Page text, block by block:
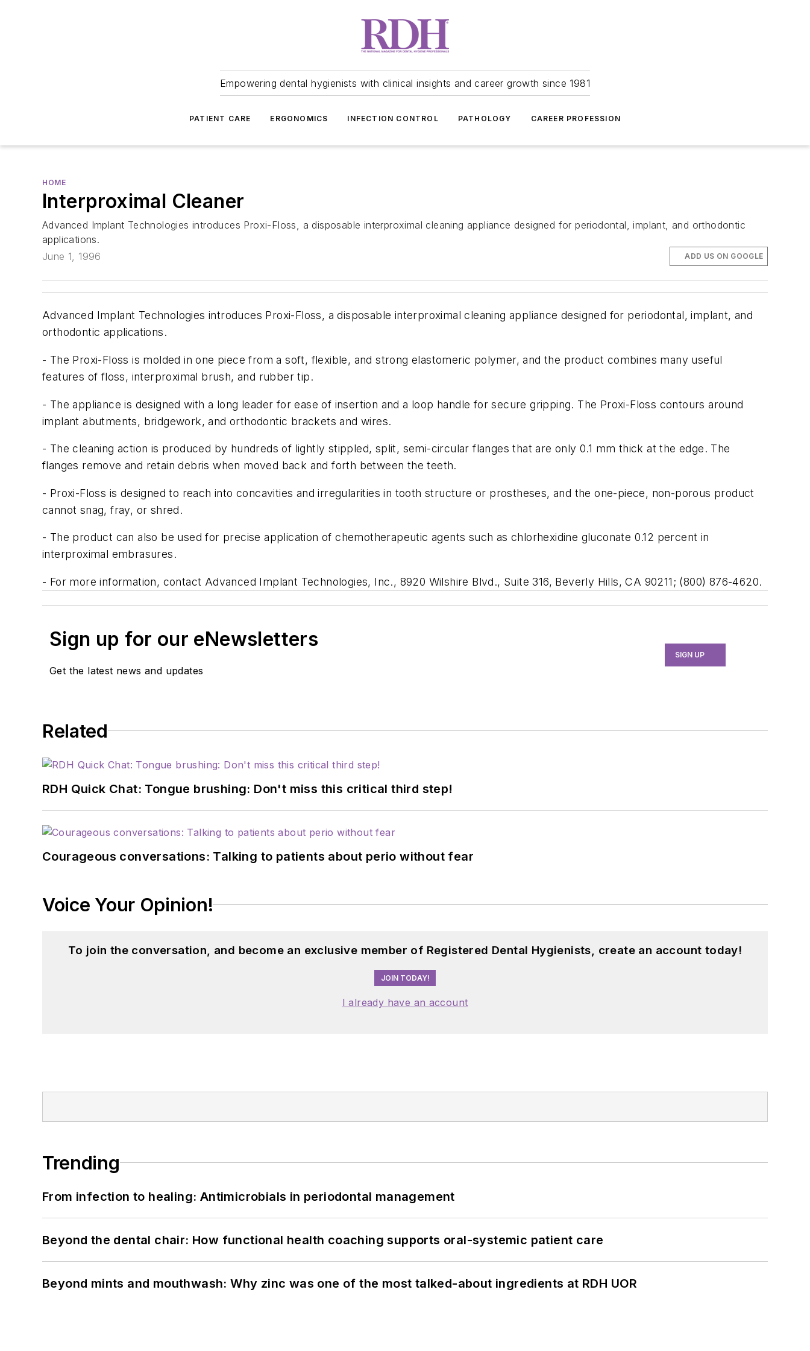
Empowering dental hygienists with clinical insights and career growth since 1981
PATIENT CARE ERGONOMICS INFECTION CONTROL PATHOLOGY CAREER PROFESSION
HOME
Interproximal Cleaner
Advanced Implant Technologies introduces Proxi-Floss, a disposable interproximal cleaning appliance designed for periodontal, implant, and orthodontic
applications.
June 1, 1996
ADD US ON GOOGLE
Advanced Implant Technologies introduces Proxi-Floss, a disposable interproximal cleaning appliance designed for periodontal, implant, and
orthodontic applications.
- The Proxi-Floss is molded in one piece from a soft, flexible, and strong elastomeric polymer, and the product combines many useful
features of floss, interproximal brush, and rubber tip.
- The appliance is designed with a long leader for ease of insertion and a loop handle for secure gripping. The Proxi-Floss contours around
implant abutments, bridgework, and orthodontic brackets and wires.
- The cleaning action is produced by hundreds of lightly stippled, split, semi-circular flanges that are only 0.1 mm thick at the edge. The
flanges remove and retain debris when moved back and forth between the teeth.
- Proxi-Floss is designed to reach into concavities and irregularities in tooth structure or prostheses, and the one-piece, non-porous product
cannot snag, fray, or shred.
- The product can also be used for precise application of chemotherapeutic agents such as chlorhexidine gluconate 0.12 percent in
interproximal embrasures.
- For more information, contact Advanced Implant Technologies, Inc., 8920 Wilshire Blvd., Suite 316, Beverly Hills, CA 90211; (800) 876-4620.
Sign up for our eNewsletters
Get the latest news and updates
SIGN UP
Related
RDH Quick Chat: Tongue brushing: Don't miss this critical third step!
Courageous conversations: Talking to patients about perio without fear
Voice Your Opinion!
To join the conversation, and become an exclusive member of Registered Dental Hygienists, create an account today!
JOIN TODAY!
I already have an account
Trending
From infection to healing: Antimicrobials in periodontal management
Beyond the dental chair: How functional health coaching supports oral-systemic patient care
Beyond mints and mouthwash: Why zinc was one of the most talked-about ingredients at RDH UOR